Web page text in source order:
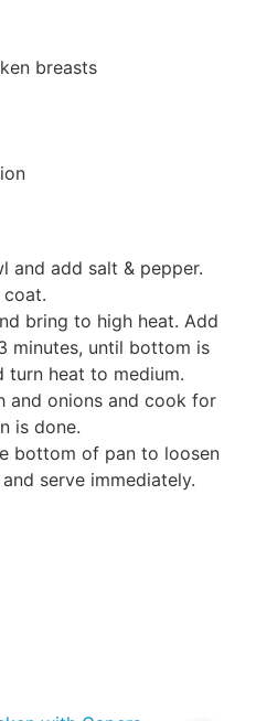
breasts
and add salt & pepper.
bring to high heat. Add
minutes, until bottom is
turn heat to medium.
and onions and cook for
is done.
bottom of pan to loosen
serve immediately.